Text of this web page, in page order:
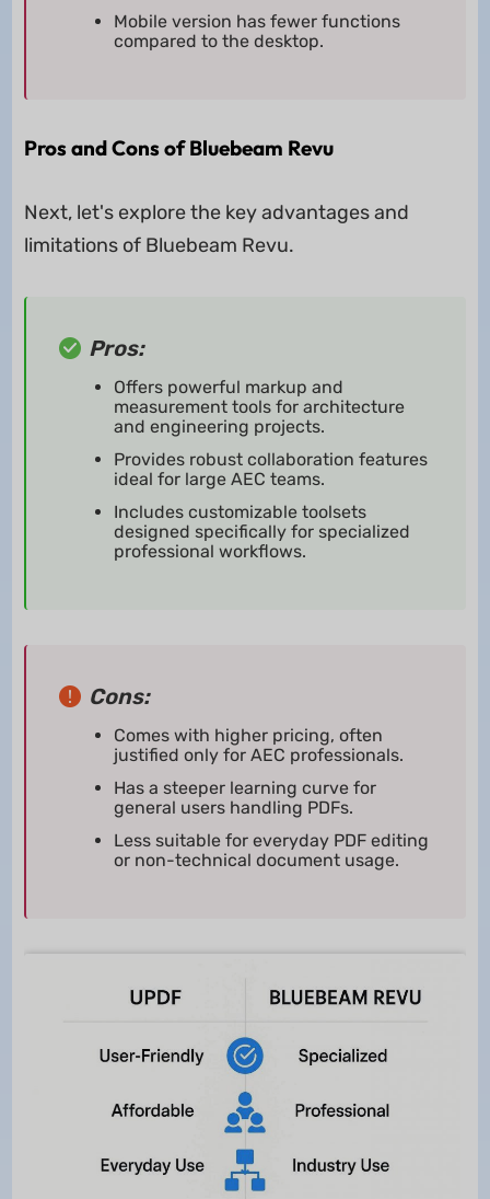
Mobile version has fewer functions
compared to the desktop.
Pros and Cons of Bluebeam Revu
Next, let's explore the key advantages and
limitations of Bluebeam Revu.
Pros:
Offers powerful markup and
measurement tools for architecture
and engineering projects.
Provides robust collaboration features
ideal for large AEC teams.
Includes customizable toolsets
designed specifically for specialized
professional workflows.
Cons:
Comes with higher pricing, often
justified only for AEC professionals.
Has a steeper learning curve for
general users handling PDFs.
Less suitable for everyday PDF editing
or non-technical document usage.